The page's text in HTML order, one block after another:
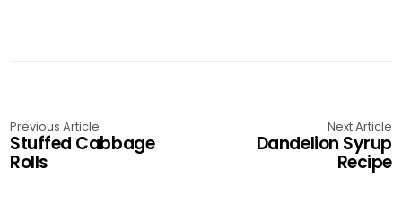
Previous Article
Stuffed Cabbage
Rolls
Next Article
Dandelion Syrup
Recipe